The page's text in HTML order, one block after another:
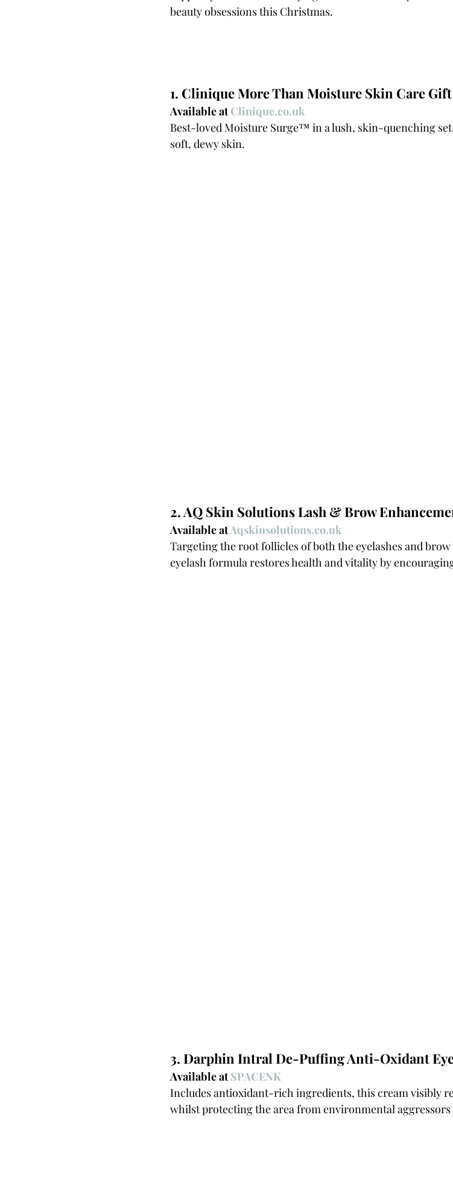
beauty obsessions this Christmas.
1. Clinique More Than Moisture Skin Care
Available at Clinique.co.uk
Best-loved Moisture Surge™ in a lush, skin-quenching
soft, dewy skin.
2. AQ Skin Solutions Lash & Brow
Available at Aqskinsolutions.co.uk
Targeting the root follicles of both the eyelashes and
eyelash formula restores health and vitality by
3. Darphin Intral De-Puffing Anti-Oxidant
Available at SPACENK
Includes antioxidant-rich ingredients, this cream visibly
whilst protecting the area from environmental